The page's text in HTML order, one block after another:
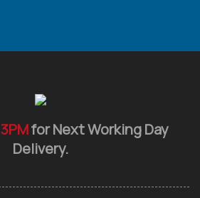
3PMfor Next Working Day
Delivery.